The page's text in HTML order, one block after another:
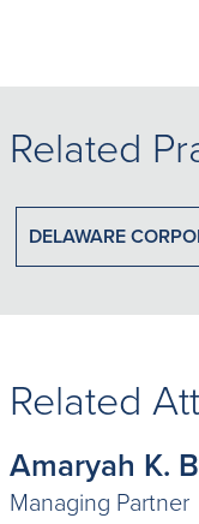
Related
DELAWARE
Related
Amaryah K.
Managing Partner